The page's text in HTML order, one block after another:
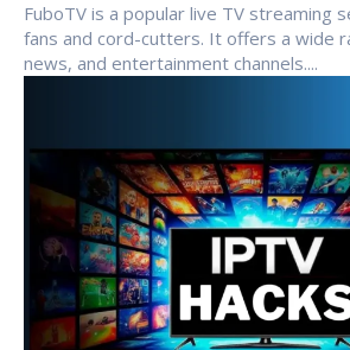
FuboTV is a popular live TV streaming
fans and cord-cutters. It offers a wide
news, and entertainment channels....